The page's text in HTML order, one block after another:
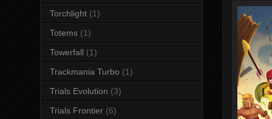
Torchlight (1)
Totems (1)
Towerfall (1)
Trackmania Turbo (1)
Trials Evolution (3)
Trials Frontier (6)